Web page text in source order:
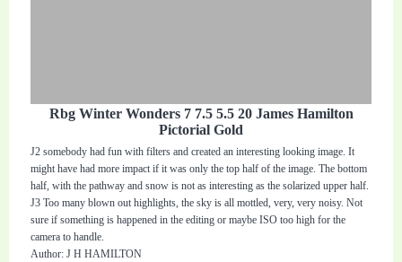
Rbg Winter Wonders 7 7.5 5.5 20 James Hamilton
Pictorial Gold
J2 somebody had fun with filters and created an interesting looking image. It
might have had more impact if it was only the top half of the image. The bottom
half, with the pathway and snow is not as interesting as the solarized upper half.
J3 Too many blown out highlights, the sky is all mottled, very, very noisy. Not
sure if something is happened in the editing or maybe ISO too high for the
camera to handle.
Author: J H HAMILTON